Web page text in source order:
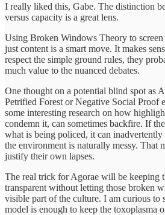
I really liked this, Gabe. The distinction
versus capacity is a great lens.
Using Broken Windows Theory to screen
just content is a smart move. It makes
respect the simple ground rules, they
much value to the nuanced debates.
One thought on a potential blind spot as
Petrified Forest or Negative Social Proof
some interesting research on how
condemn it, can sometimes backfire. If
what is being policed, it can
the environment is naturally messy. That
justify their own lapses.
The real trick for Agorae will be keeping
transparent without letting those broken
visible part of the culture. I am curious to
model is enough to keep the toxoplasma